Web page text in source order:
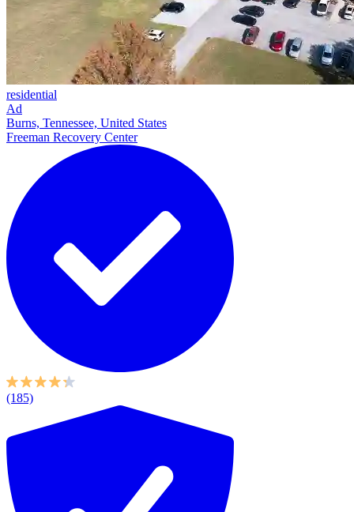
residential
Ad
Burns, Tennessee, United States
Freeman Recovery Center
(185)